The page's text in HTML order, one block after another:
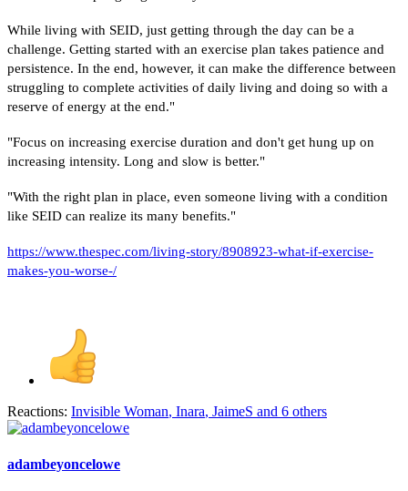
While living with SEID, just getting through the day can be a
challenge. Getting started with an exercise plan takes patience and
persistence. In the end, however, it can make the difference between
struggling to complete activities of daily living and doing so with a
reserve of energy at the end."
"Focus on increasing exercise duration and don't get hung up on
increasing intensity. Long and slow is better."
"With the right plan in place, even someone living with a condition
like SEID can realize its many benefits."
https://www.thespec.com/living-story/8908923-what-if-exercise-
makes-you-worse-/
Reactions: Invisible Woman, Inara, JaimeS and 6 others
adambeyoncelowe